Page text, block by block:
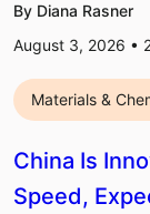
By Diana Rasner
August 3, 2026 •
Materials &
China Is
Speed,